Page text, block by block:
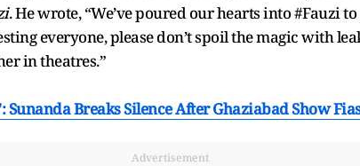
. He wrote, “We’ve poured our hearts into #Fauzi
everyone, please don’t spoil the magic with
in theatres.”
Sunanda Breaks Silence After Ghaziabad Show
Advertisement